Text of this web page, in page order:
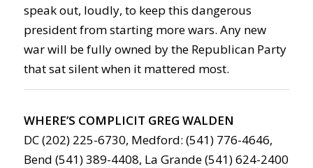
speak out, loudly, to keep this dangerous
president from starting more wars. Any new
war will be fully owned by the Republican Party
that sat silent when it mattered most.
WHERE’S COMPLICIT GREG WALDEN
DC (202) 225-6730, Medford: (541) 776-4646,
Bend (541) 389-4408, La Grande (541) 624-2400